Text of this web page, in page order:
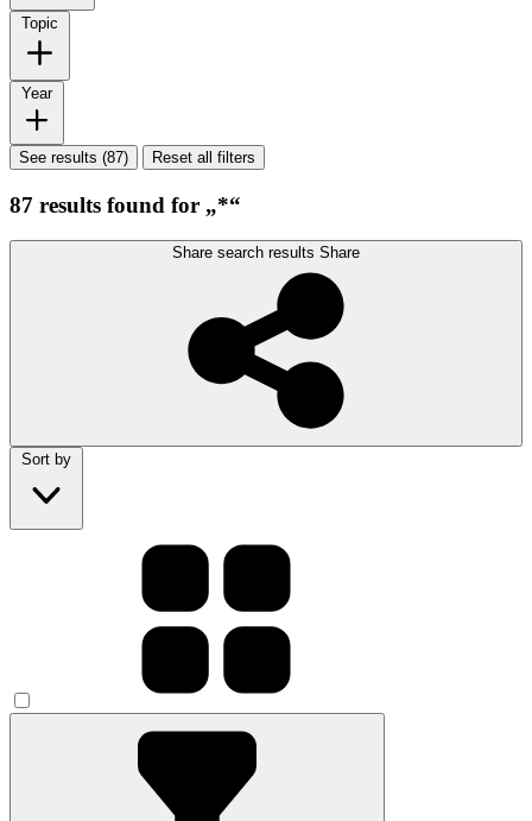
Topic
Year
See results (87) Reset all filters
87 results found for „*“
Share search results Share
Sort by